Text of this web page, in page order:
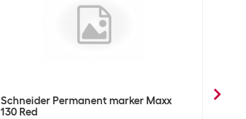
Schneider Permanent marker Maxx
130 Red